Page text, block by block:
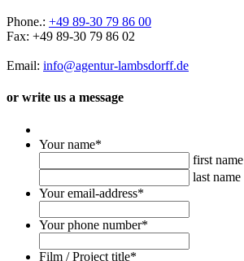
Phone.: +49 89-30 79 86 00
Fax: +49 89-30 79 86 02
Email: info@agentur-lambsdorff.de
or write us a message
Your name*
first name
last name
Your email-address*
Your phone number*
Film / Project title*